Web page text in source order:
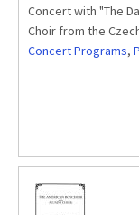
Concert with "The
Choir from the
Concert Programs,